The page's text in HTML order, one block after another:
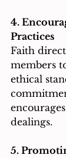
4.
Practices
Faith
members
ethical
dealings.
5.